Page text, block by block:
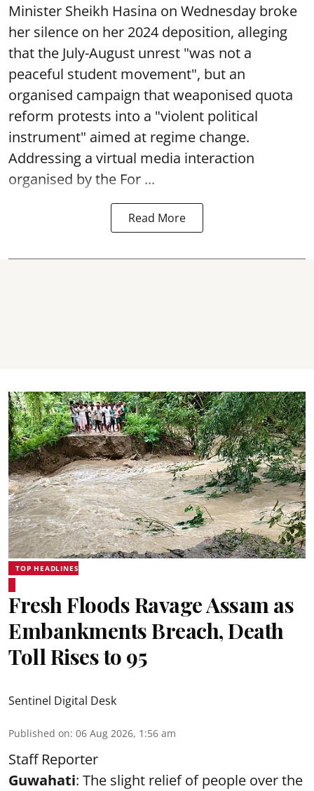
Minister Sheikh Hasina on Wednesday broke
her silence on her 2024 deposition, alleging
that the July-August unrest "was not a
peaceful student movement", but an
organised campaign that weaponised quota
reform protests into a "violent political
instrument" aimed at regime change.
Addressing a virtual media interaction
organised by the For ...
Read More
TOP HEADLINES
Fresh Floods Ravage Assam as
Embankments Breach, Death
Toll Rises to 95
Sentinel Digital Desk
Published on: 06 Aug 2026, 1:56 am
Staff Reporter
Guwahati: The slight relief of people over the